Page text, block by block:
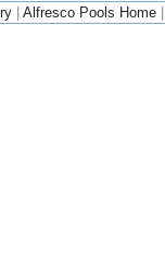
| Alfresco Pools Home|